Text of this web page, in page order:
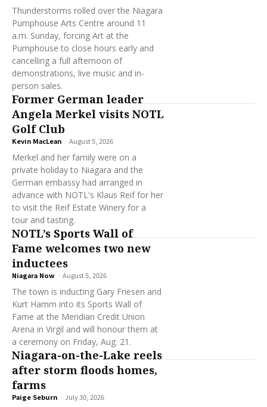
Thunderstorms rolled over the Niagara
Pumphouse Arts Centre around 11
a.m. Sunday, forcing Art at the
Pumphouse to close hours early and
cancelling a full afternoon of
demonstrations, live music and in-
person sales.
Former German leader
Angela Merkel visits NOTL
Golf Club
Kevin MacLean - August 5, 2026
Merkel and her family were on a
private holiday to Niagara and the
German embassy had arranged in
advance with NOTL's Klaus Reif for her
to visit the Reif Estate Winery for a
tour and tasting.
NOTL’s Sports Wall of
Fame welcomes two new
inductees
Niagara Now - August 5, 2026
The town is inducting Gary Friesen and
Kurt Hamm into its Sports Wall of
Fame at the Meridian Credit Union
Arena in Virgil and will honour them at
a ceremony on Friday, Aug. 21.
Niagara-on-the-Lake reels
after storm floods homes,
farms
Paige Seburn - July 30, 2026